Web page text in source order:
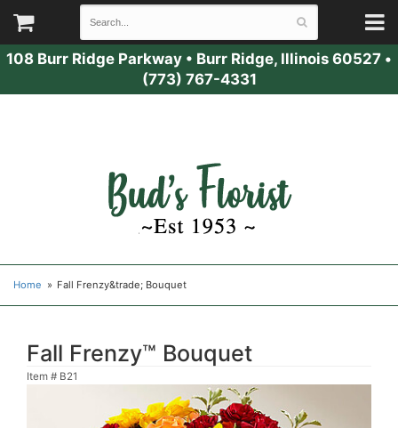
108 Burr Ridge Parkway • Burr Ridge, Illinois 60527 •
(773) 767-4331
Home Fall Frenzy&trade; Bouquet
Fall Frenzy™ Bouquet
Item # B21